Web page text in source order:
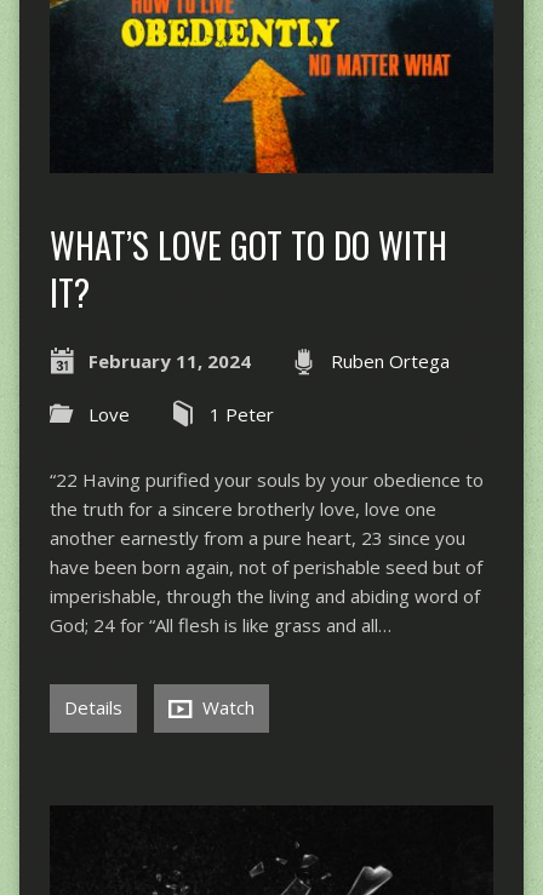
WHAT’S LOVE GOT TO DO WITH
IT?
February 11, 2024 Ruben Ortega
Love 1 Peter
“22 Having purified your souls by your obedience to
the truth for a sincere brotherly love, love one
another earnestly from a pure heart, 23 since you
have been born again, not of perishable seed but of
imperishable, through the living and abiding word of
God; 24 for “All flesh is like grass and all…
Details Watch